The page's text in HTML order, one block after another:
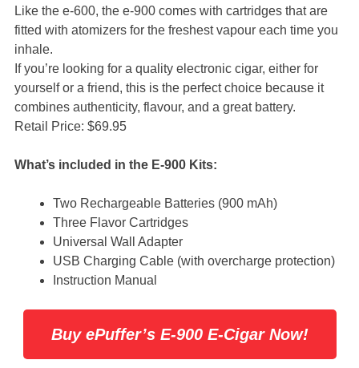
Like the e-600, the e-900 comes with cartridges that are
fitted with atomizers for the freshest vapour each time you
inhale.
If you’re looking for a quality electronic cigar, either for
yourself or a friend, this is the perfect choice because it
combines authenticity, flavour, and a great battery.
Retail Price: $69.95
What’s included in the E-900 Kits:
Two Rechargeable Batteries (900 mAh)
Three Flavor Cartridges
Universal Wall Adapter
USB Charging Cable (with overcharge protection)
Instruction Manual
Buy ePuffer’s E-900 E-Cigar Now!